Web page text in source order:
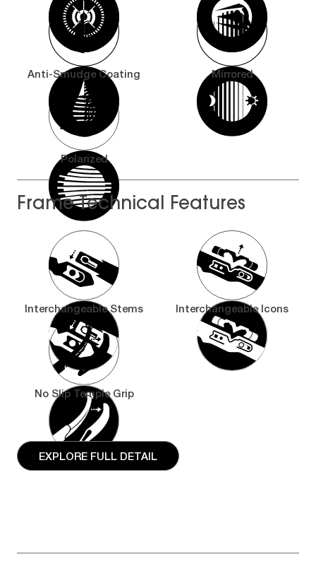
Anti-Smudge Coating Mirrored
Polarized
Frame Technical Features
Interchangeable Stems Interchangeable Icons
No Slip Temple Grip
EXPLORE FULL DETAIL